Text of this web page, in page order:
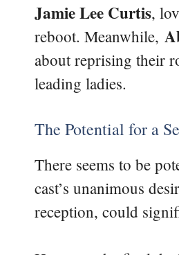
Jamie Lee Curtis,
reboot. Meanwhile,
about reprising their
leading ladies.
The Potential for a
There seems to be
cast’s unanimous
reception, could